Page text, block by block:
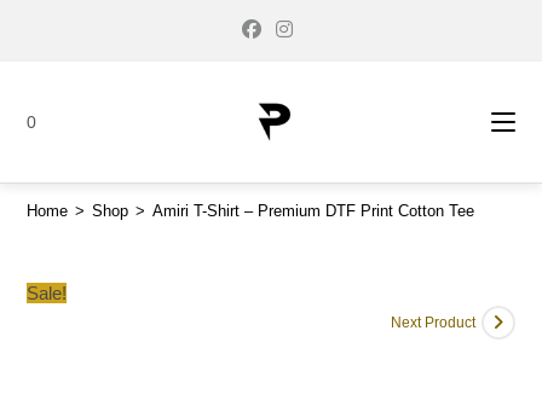
0
Home > Shop > Amiri T-Shirt – Premium DTF Print Cotton Tee
Sale!
Next Product